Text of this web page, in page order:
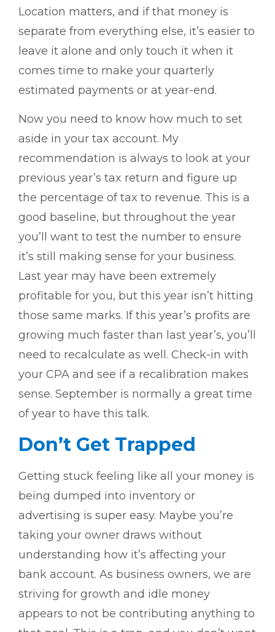
Location matters, and if that money is
separate from everything else, it’s easier to
leave it alone and only touch it when it
comes time to make your quarterly
estimated payments or at year-end.
Now you need to know how much to set
aside in your tax account. My
recommendation is always to look at your
previous year’s tax return and figure up
the percentage of tax to revenue. This is a
good baseline, but throughout the year
you’ll want to test the number to ensure
it’s still making sense for your business.
Last year may have been extremely
profitable for you, but this year isn’t hitting
those same marks. If this year’s profits are
growing much faster than last year’s, you’ll
need to recalculate as well. Check-in with
your CPA and see if a recalibration makes
sense. September is normally a great time
of year to have this talk.
Don’t Get Trapped
Getting stuck feeling like all your money is
being dumped into inventory or
advertising is super easy. Maybe you’re
taking your owner draws without
understanding how it’s affecting your
bank account. As business owners, we are
striving for growth and idle money
appears to not be contributing anything to